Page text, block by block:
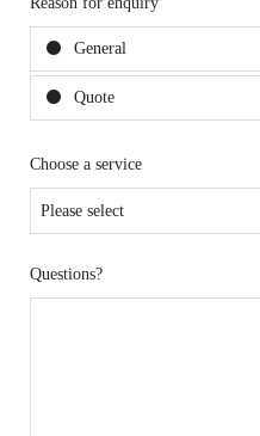
General
Quote
Choose a service
Questions?